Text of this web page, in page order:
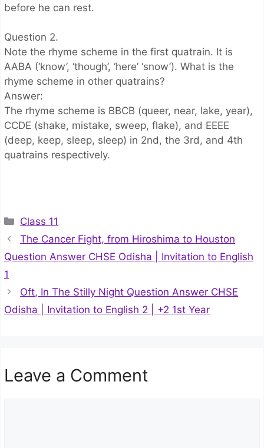
before he can rest.
Question 2.
Note the rhyme scheme in the first quatrain. It is
AABA (‘know’, ‘though’, ‘here’ ‘snow’). What is the
rhyme scheme in other quatrains?
Answer:
The rhyme scheme is BBCB (queer, near, lake, year),
CCDE (shake, mistake, sweep, flake), and EEEE
(deep, keep, sleep, sleep) in 2nd, the 3rd, and 4th
quatrains respectively.
Categories
Class 11
The Cancer Fight, from Hiroshima to Houston
Question Answer CHSE Odisha | Invitation to English
1
Oft, In The Stilly Night Question Answer CHSE
Odisha | Invitation to English 2 | +2 1st Year
Leave a Comment